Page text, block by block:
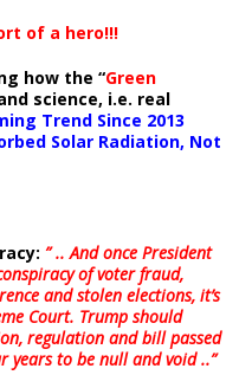
of a hero!!!
how the “Green
science, i.e. real
Trend Since 2013
Solar Radiation, Not
” .. And once President
of voter fraud,
and stolen elections, it’s
Court. Trump should
regulation and bill passed
years to be null and void ..”